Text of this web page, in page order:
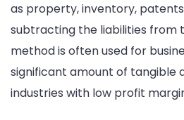
as property, inventory,
subtracting the liabilities from
method is often used for
significant amount of tangible
industries with low profit